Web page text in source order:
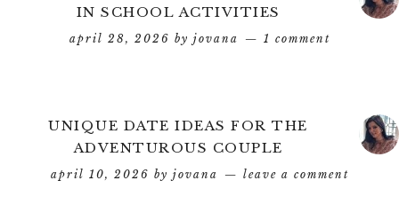
IN SCHOOL ACTIVITIES
april 28, 2026 by jovana 1 comment
UNIQUE DATE IDEAS FOR THE
ADVENTUROUS COUPLE
april 10, 2026 by jovana leave a comment